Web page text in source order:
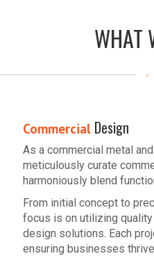
WHAT
Commercial Design
As a commercial metal
meticulously curate
harmoniously blend
From initial concept to
focus is on utilizing
design solutions. Each
ensuring businesses